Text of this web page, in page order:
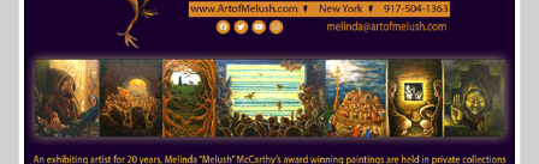
More Info...
Galveston Naval Museum
5 of 41